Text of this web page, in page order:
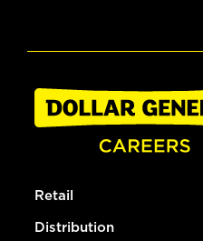
Retail
Distribution